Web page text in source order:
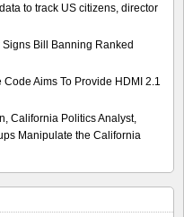
to track US citizens, director
Bill Banning Ranked
Aims To Provide HDMI 2.1
California Politics Analyst,
Manipulate the California